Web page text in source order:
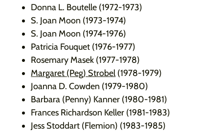
Donna L. Boutelle (1972-1973)
S. Joan Moon (1973-1974)
S. Joan Moon (1974-1976)
Patricia Fouquet (1976-1977)
Rosemary Masek (1977-1978)
Margaret (Peg) Strobel (1978-1979)
Joanna D. Cowden (1979-1980)
Barbara (Penny) Kanner (1980-1981)
Frances Richardson Keller (1981-1983)
Jess Stoddart (Flemion) (1983-1985)